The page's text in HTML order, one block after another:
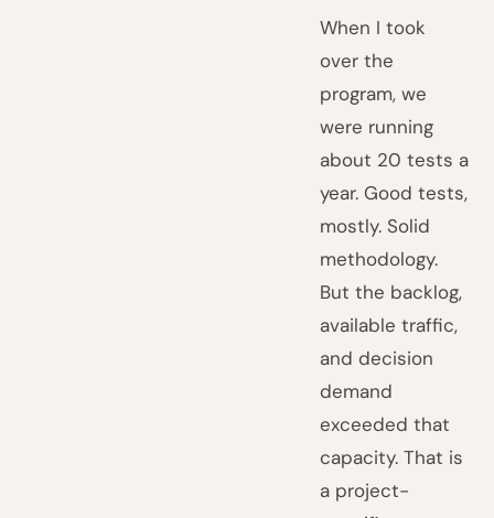
When I took
over the
program, we
were running
about 20 tests a
year. Good tests,
mostly. Solid
methodology.
But the backlog,
available traffic,
and decision
demand
exceeded that
capacity. That is
a project-